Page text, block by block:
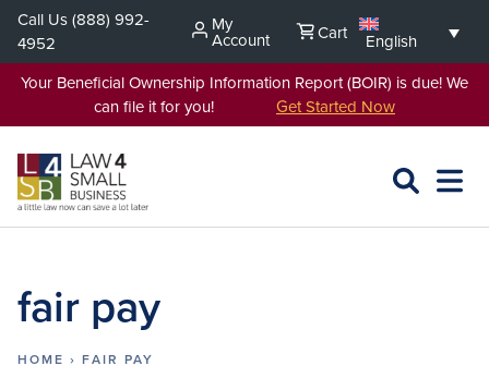
Skip
content
Call Us(888) 992-
4952
My
Account Cart
English
Your Beneficial Ownership Information Report (BOIR) is due! We
can file it for you! Get Started Now
SEARCH
OPEN
fair pay
HOME › FAIR PAY